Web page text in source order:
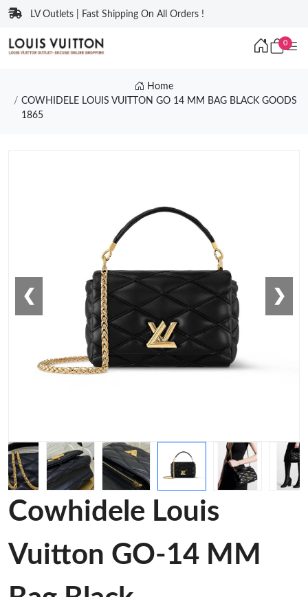
LV Outlets | Fast Shipping On All Orders !
0
Home
COWHIDELE LOUIS VUITTON GO 14 MM BAG BLACK GOODS
1865
❮ ❯
Cowhidele Louis
Vuitton GO-14 MM